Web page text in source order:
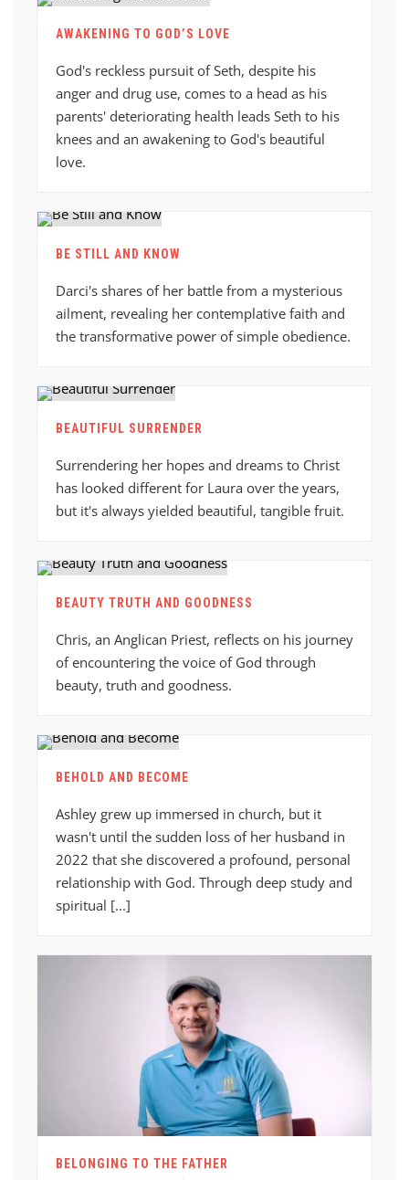
AWAKENING TO GOD’S LOVE
God's reckless pursuit of Seth, despite his
anger and drug use, comes to a head as his
parents' deteriorating health leads Seth to his
knees and an awakening to God's beautiful
love.
BE STILL AND KNOW
Darci's shares of her battle from a mysterious
ailment, revealing her contemplative faith and
the transformative power of simple obedience.
BEAUTIFUL SURRENDER
Surrendering her hopes and dreams to Christ
has looked different for Laura over the years,
but it's always yielded beautiful, tangible fruit.
BEAUTY TRUTH AND GOODNESS
Chris, an Anglican Priest, reflects on his journey
of encountering the voice of God through
beauty, truth and goodness.
BEHOLD AND BECOME
Ashley grew up immersed in church, but it
wasn't until the sudden loss of her husband in
2022 that she discovered a profound, personal
relationship with God. Through deep study and
spiritual [...]
BELONGING TO THE FATHER